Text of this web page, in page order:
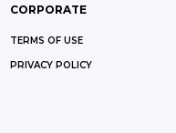
CORPORATE
TERMS OF USE
PRIVACY POLICY